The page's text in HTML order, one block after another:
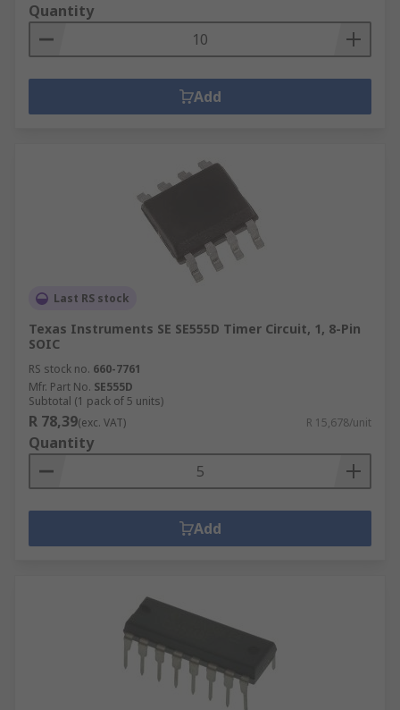
Quantity
Add
Last RS stock
Texas Instruments SE SE555D Timer Circuit, 1, 8-Pin
SOIC
RS stock no. 660-7761
Mfr. Part No. SE555D
Subtotal (1 pack of 5 units)
R 78,39(exc. VAT) R 15,678/unit
Quantity
Add